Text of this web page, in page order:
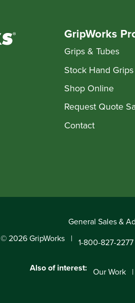
GripWorks
Grips & Tubes
Stock Hand Grips
Shop Online
Request Quote
Contact
General Sales &
© 2026 GripWorks
1-800-827-2277
Also of interest: Our Work